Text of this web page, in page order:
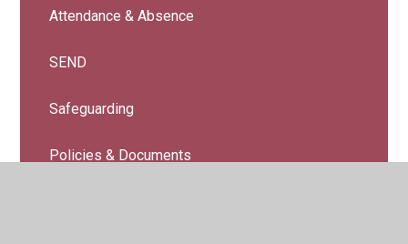
Attendance & Absence
SEND
Safeguarding
Policies & Documents